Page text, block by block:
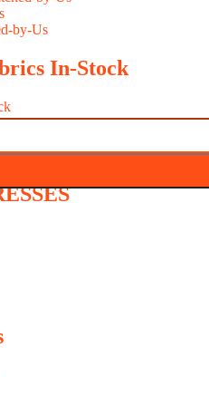
by-Us
In-Stock
MAKER